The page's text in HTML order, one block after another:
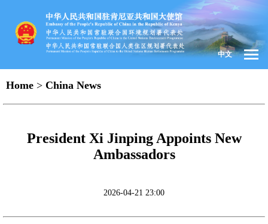
中文
Home > China News
President Xi Jinping Appoints New
Ambassadors
2026-04-21 23:00